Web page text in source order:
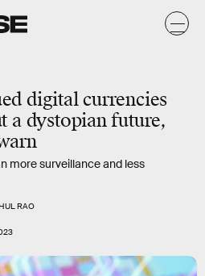
digital currencies
a dystopian future,
more surveillance and less
RAO